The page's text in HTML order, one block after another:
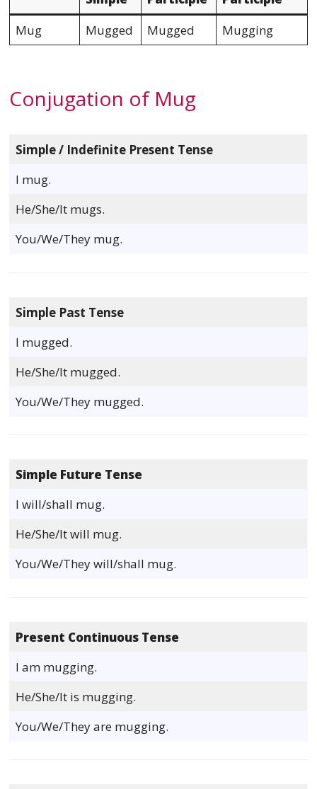
Mug
Mugged Mugged Mugging
Conjugation of Mug
Simple / Indefinite Present Tense
I mug.
He/She/It mugs.
You/We/They mug.
Simple Past Tense
I mugged.
He/She/It mugged.
You/We/They mugged.
Simple Future Tense
I will/shall mug.
He/She/It will mug.
You/We/They will/shall mug.
Present Continuous Tense
I am mugging.
He/She/It is mugging.
You/We/They are mugging.